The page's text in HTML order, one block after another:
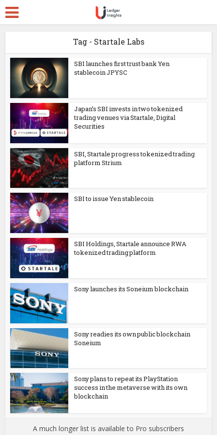
Tag - Startale Labs
SBI launches first trust bank Yen
stablecoin JPYSC
Japan’s SBI invests in two tokenized
trading venues via Startale, Digital
Securities
SBI, Startale progress tokenized trading
platform Strium
SBI to issue Yen stablecoin
SBI Holdings, Startale announce RWA
tokenized trading platform
Sony launches its Soneium blockchain
Sony readies its own public blockchain
Soneium
Sony plans to repeat its PlayStation
success in the metaverse with its own
blockchain
A much longer list is available to Pro subscribers